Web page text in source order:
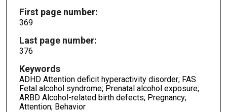
First page number:
369
Last page number:
376
Keywords
ADHD Attention deficit hyperactivity disorder; FAS
Fetal alcohol syndrome; Prenatal alcohol exposure;
ARBD Alcohol-related birth defects; Pregnancy;
Attention; Behavior